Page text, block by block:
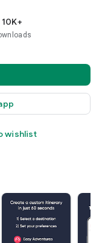
10K+
wishlist